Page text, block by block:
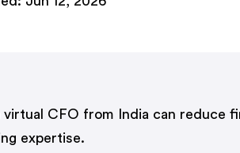
virtual CFO from India can reduce
expertise.